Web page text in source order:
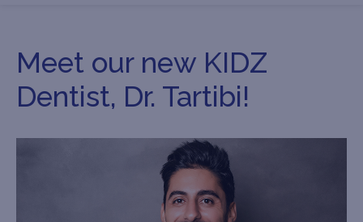
Meet our new KIDZ
Dentist, Dr. Tartibi!